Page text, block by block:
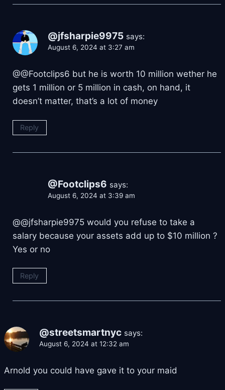
@jfsharpie9975 says:
August 6, 2024 at 3:27 am
@@Footclips6 but he is worth 10 million wether he
gets 1 million or 5 million in cash, on hand, it
doesn’t matter, that’s a lot of money
Reply
@Footclips6 says:
August 6, 2024 at 3:39 am
@@jfsharpie9975 would you refuse to take a
salary because your assets add up to $10 million ?
Yes or no
Reply
@streetsmartnyc says:
August 6, 2024 at 12:32 am
Arnold you could have gave it to your maid